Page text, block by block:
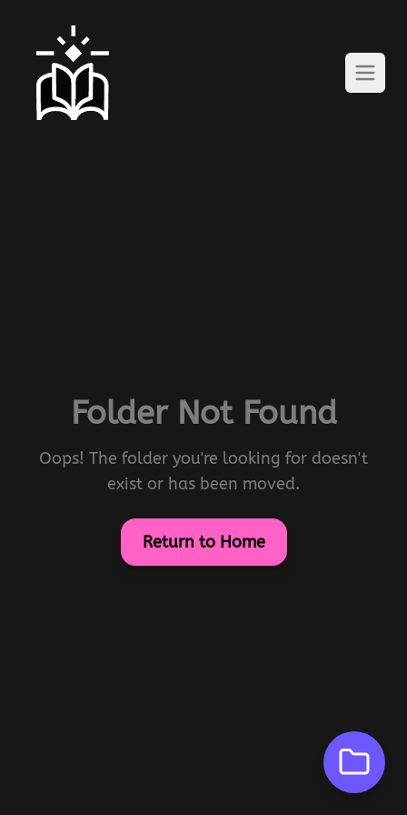
Folder Not Found
Oops! The folder you're looking for doesn't
exist or has been moved.
Return to Home